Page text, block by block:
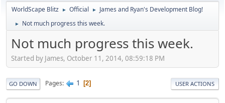
WorldScape Blitz ► Official ► James and Ryan's Development Blog!
► Not much progress this week.
Not much progress this week.
Started by James, October 11, 2014, 08:59:18 PM
GO DOWN Pages 1 2 USER ACTIONS